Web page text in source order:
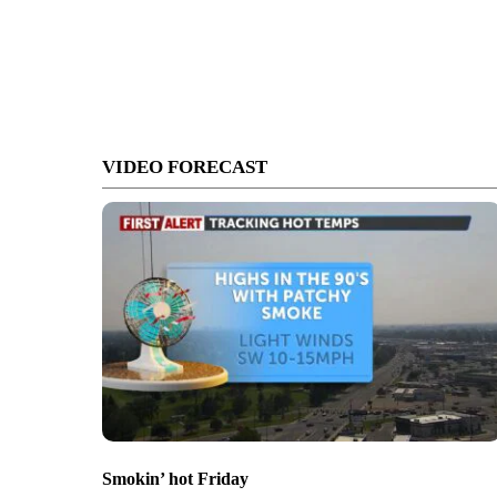
VIDEO FORECAST
Smokin’ hot Friday